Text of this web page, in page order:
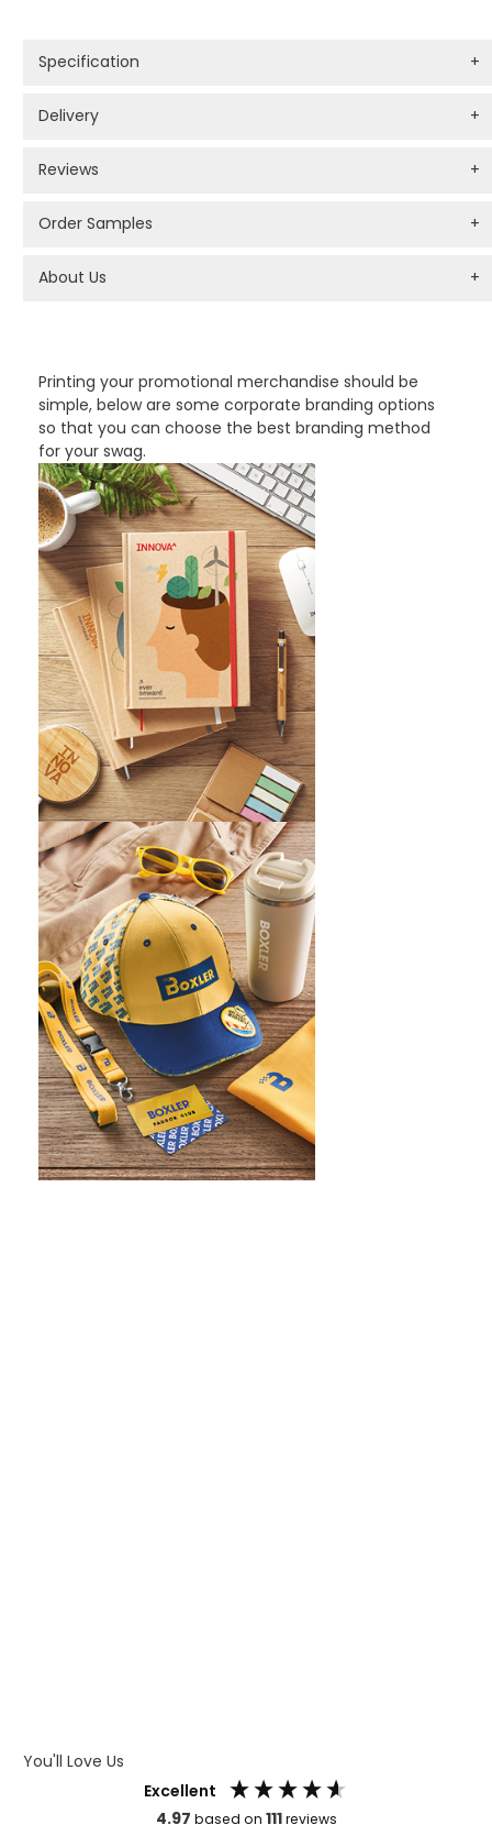
Printing your promotional merchandise should be
simple, below are some corporate branding options
so that you can choose the best branding method
for your swag.
Specification +
Delivery +
Reviews +
Order Samples +
About Us +
You'll Love Us
Excellent
4.97 based on 111reviews